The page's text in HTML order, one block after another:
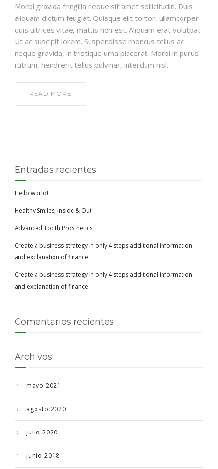
Morbi gravida fringilla neque sit amet sollicitudin. Duis
aliquam dictum feugiat. Quisque elit tortor, ullamcorper
quis ultrices vitae, mattis non est. Aliquam erat volutpat.
Ut ac suscipit lorem. Suspendisse rhoncus tellus ac
neque gravida, in tristique urna placerat. Morbi in purus
rutrum, hendrerit tellus pulvinar, interdum nisl.
READ MORE
Entradas recientes
Hello world!
Healthy Smiles, Inside & Out
Advanced Tooth Prosthetics
Create a business strategy in only 4 steps additional information
and explanation of finance.
Create a business strategy in only 4 steps additional information
and explanation of finance.
Comentarios recientes
Archivos
mayo 2021
agosto 2020
julio 2020
junio 2018